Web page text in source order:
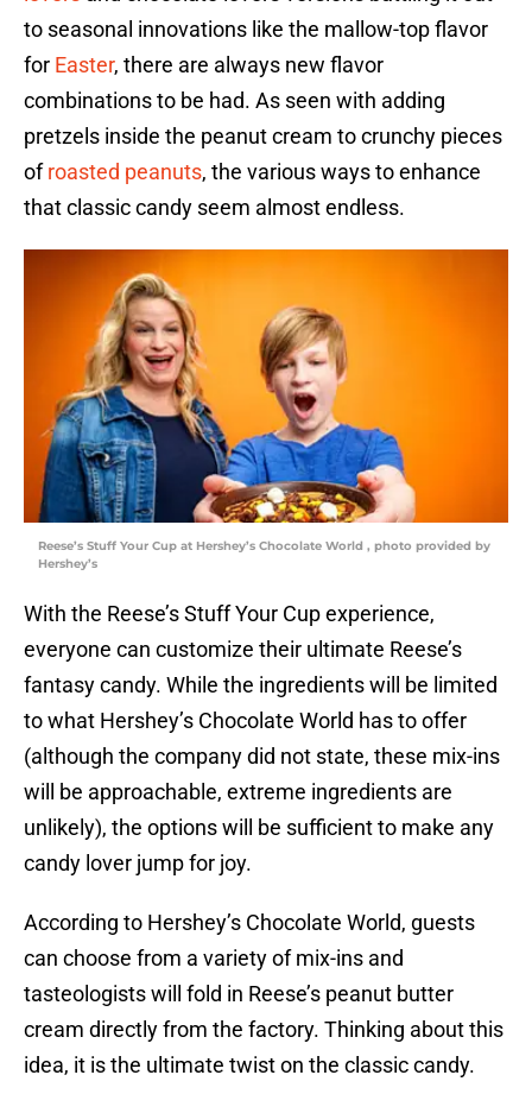
to seasonal innovations like the mallow-top flavor
for Easter, there are always new flavor
combinations to be had. As seen with adding
pretzels inside the peanut cream to crunchy pieces
ofroasted peanuts, the various ways to enhance
that classic candy seem almost endless.
Reese’s Stuff Your Cup at Hershey’s Chocolate World , photo provided by
Hershey’s
With the Reese’s Stuff Your Cup experience,
everyone can customize their ultimate Reese’s
fantasy candy. While the ingredients will be limited
to what Hershey’s Chocolate World has to offer
(although the company did not state, these mix-ins
will be approachable, extreme ingredients are
unlikely), the options will be sufficient to make any
candy lover jump for joy.
According to Hershey’s Chocolate World, guests
can choose from a variety of mix-ins and
tasteologists will fold in Reese’s peanut butter
cream directly from the factory. Thinking about this
idea, it is the ultimate twist on the classic candy.